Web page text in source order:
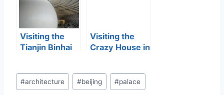
Visiting the
Tianjin Binhai
Visiting the
Crazy House in
Post
Tags:
#architecture #beijing #palace